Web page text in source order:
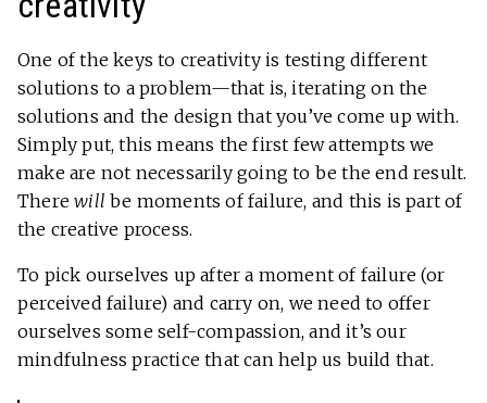
One of the keys to creativity is testing different
solutions to a problem—that is, iterating on the
solutions and the design that you’ve come up with.
Simply put, this means the first few attempts we
make are not necessarily going to be the end result.
Therewill be moments of failure, and this is part of
the creative process.
To pick ourselves up after a moment of failure (or
perceived failure) and carry on, we need to offer
ourselves some self-compassion, and it’s our
mindfulness practice that can help us build that.